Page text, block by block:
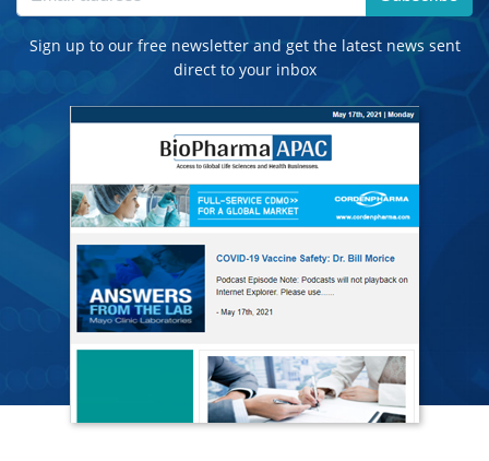
Sign up to our free newsletter and get the latest news sent
direct to your inbox